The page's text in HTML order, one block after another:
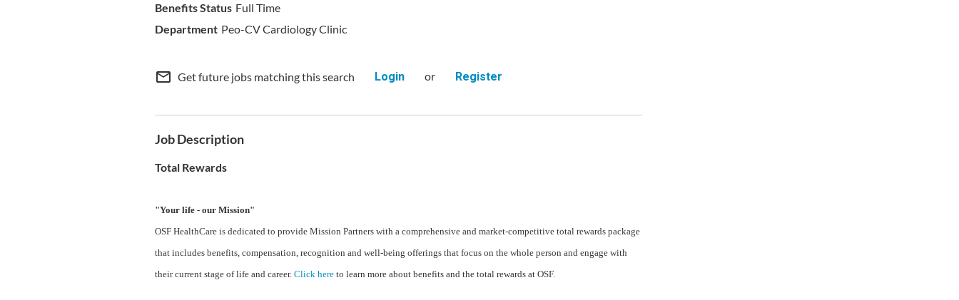
Full Time
Peo-CV Cardiology Clinic
mail_outline Get future jobs matching this search Login or Register
Job Description
Total Rewards
"Your life - our Mission"
OSF HealthCare is dedicated to provide Mission Partners with a comprehensive and market-competitive total rewards package
that includes benefits, compensation, recognition and well-being offerings that focus on the whole person and engage with
their current stage of life and career. Click here to learn more about benefits and the total rewards at OSF.